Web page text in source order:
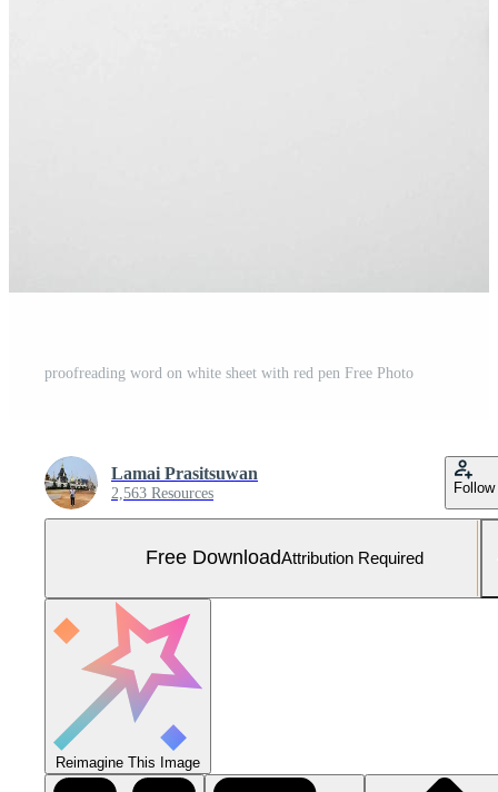
proofreading word on white sheet with red pen Free Photo
Lamai Prasitsuwan
2,563 Resources Follow
Free DownloadAttribution Required
Reimagine This Image